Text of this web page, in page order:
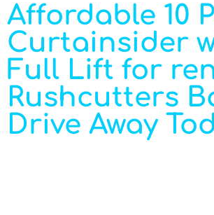
Affordable 10
Curtainsider
Full Lift for
Rushcutters
Drive Away